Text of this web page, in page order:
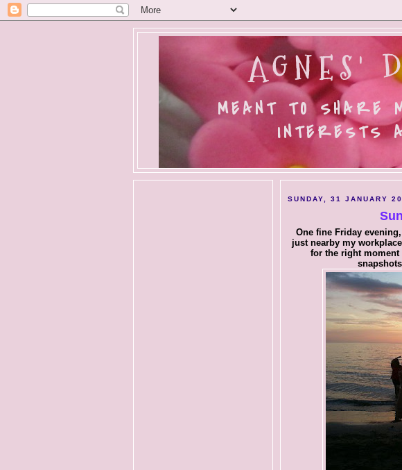
AGNES'
MEANT TO SHARE
INTERESTS
SUNDAY, 31 JANUARY
One fine Friday
just nearby my
for the right moment